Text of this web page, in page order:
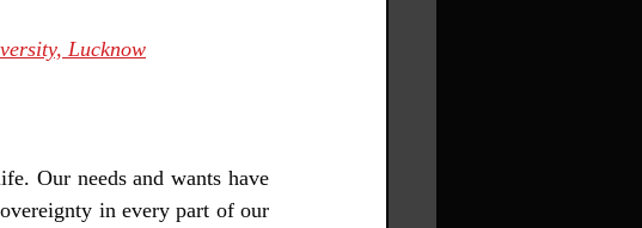
Lucknow
Our needs and wants have
in every part of our